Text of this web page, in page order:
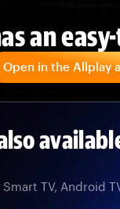
an
Open in the Allplay
TV, Android